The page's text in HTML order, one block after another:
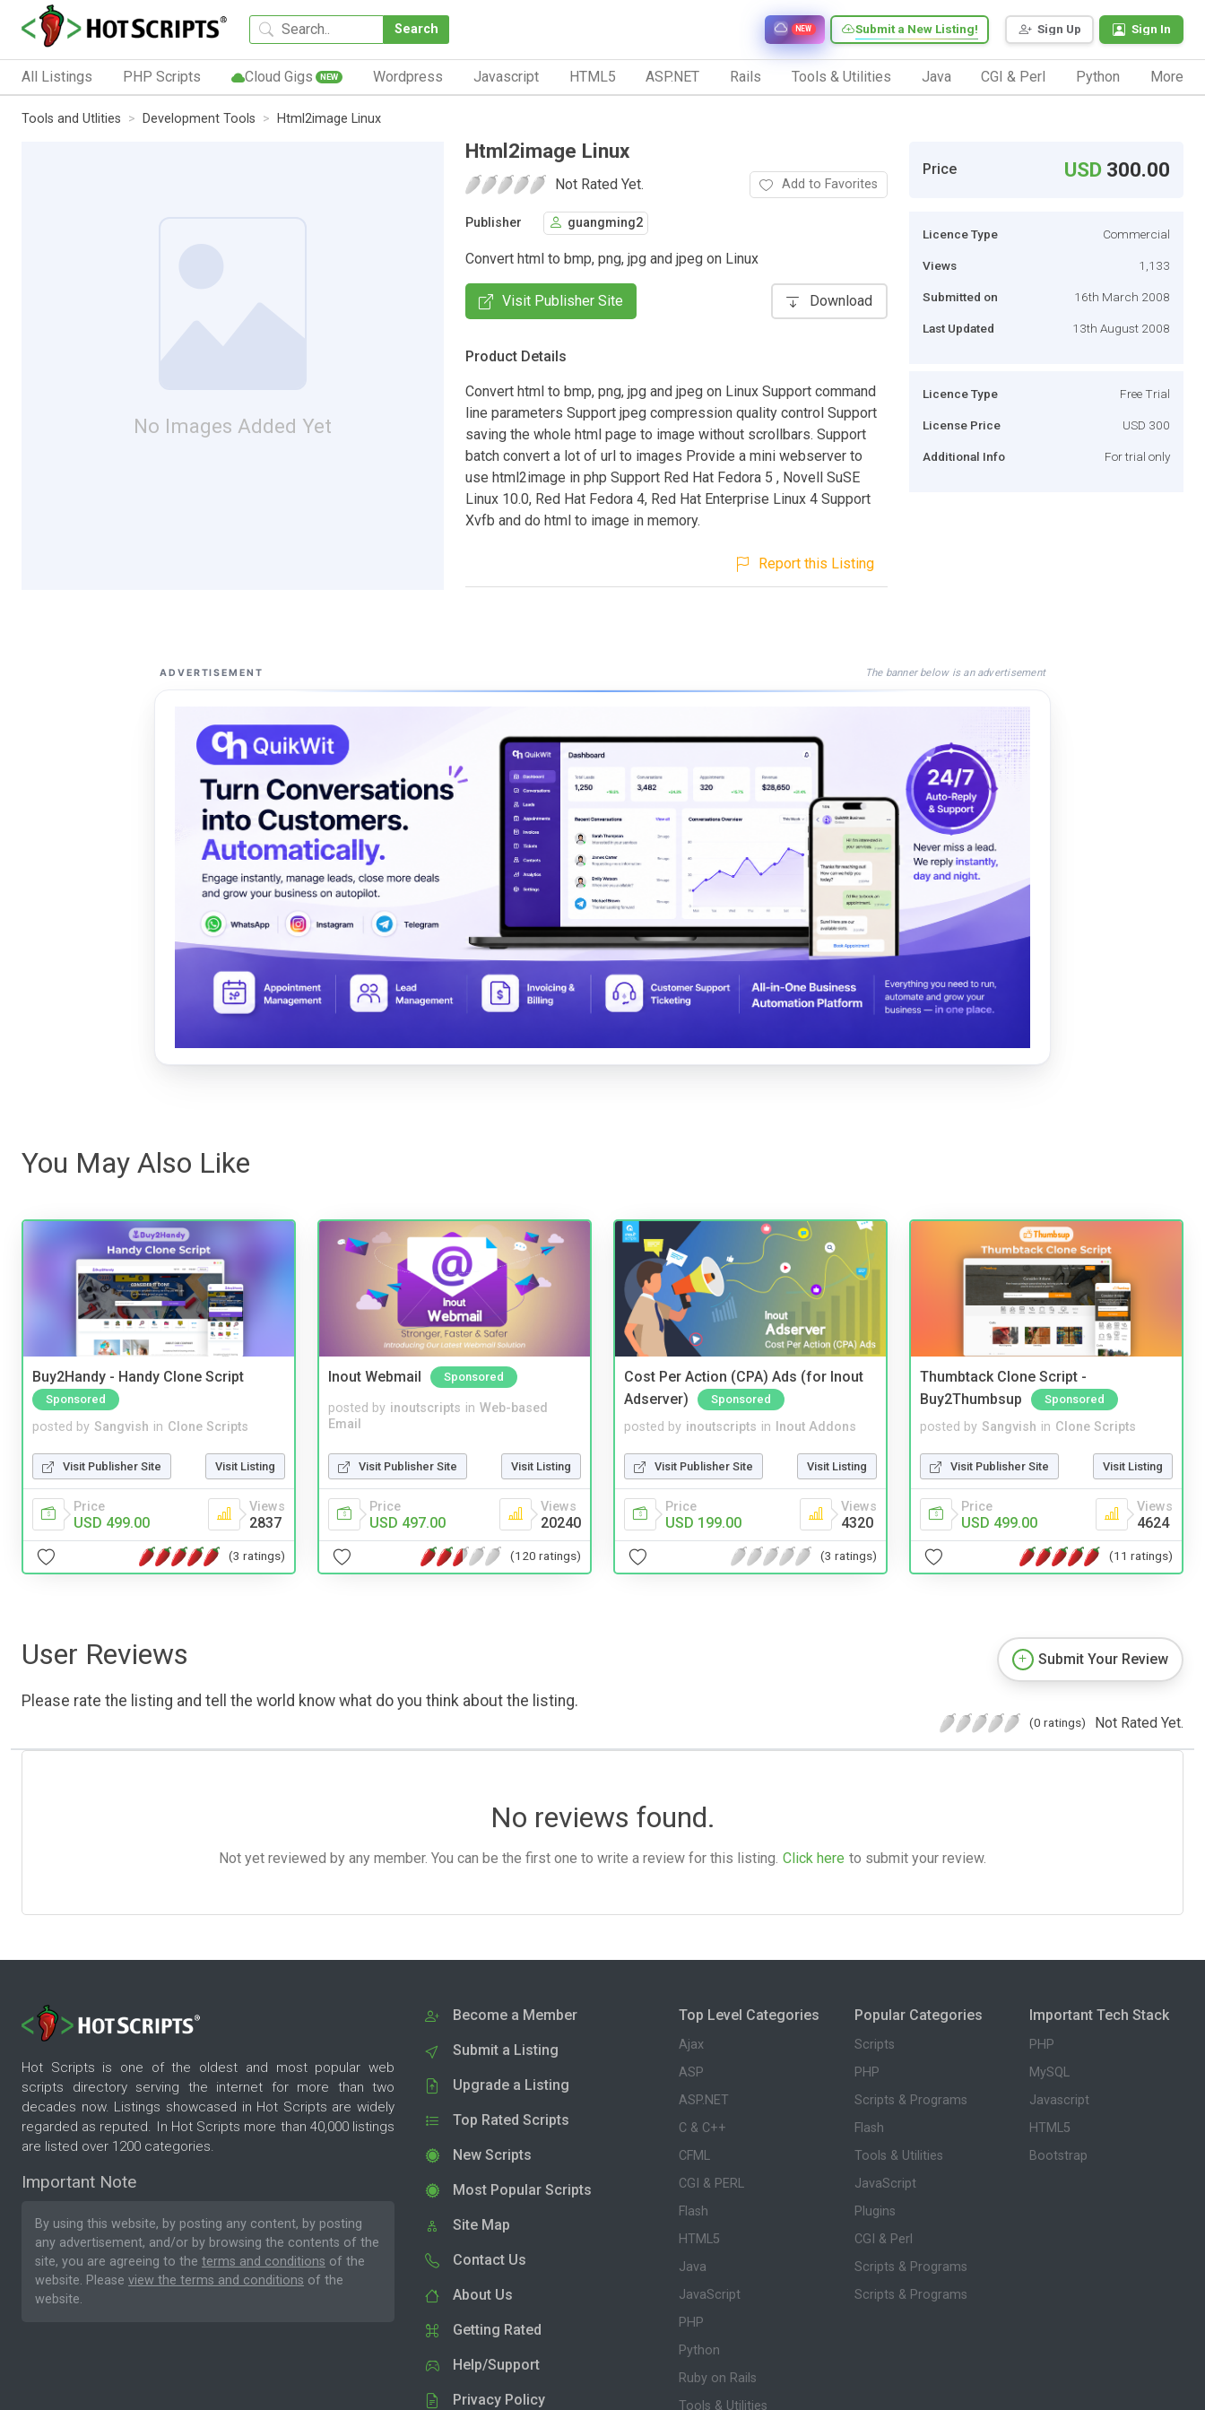
Search Sign Up Sign In
Submit a New Listing!
NEW
All Listings PHP Scripts Cloud Gigs NEW Wordpress Javascript HTML5 ASP.NET Rails Tools & Utilities Java CGI & Perl Python More
Tools and Utlities Development Tools Html2image Linux
No Images Added Yet
Html2image Linux
Not Rated Yet. Add to Favorites
Publisher guangming2
Convert html to bmp, png, jpg and jpeg on Linux
Visit Publisher Site Download
Product Details
Convert html to bmp, png, jpg and jpeg on Linux Support command
line parameters Support jpeg compression quality control Support
saving the whole html page to image without scrollbars. Support
batch convert a lot of url to images Provide a mini webserver to
use html2image in php Support Red Hat Fedora 5 , Novell SuSE
Linux 10.0, Red Hat Fedora 4, Red Hat Enterprise Linux 4 Support
Xvfb and do html to image in memory.
Report this Listing
Price USD 300.00
Licence Type Commercial
Views 1,133
Submitted on 16th March 2008
Last Updated 13th August 2008
Licence Type Free Trial
License Price USD 300
Additional Info For trial only
ADVERTISEMENT The banner below is an advertisement
You May Also Like
Buy2Handy - Handy Clone Script
Sponsored
posted by Sangvish in Clone Scripts
Visit Publisher Site Visit Listing
Price
USD 499.00
Views
2837
(3 ratings)
Inout Webmail Sponsored
posted by inoutscripts in Web-based
Email
Visit Publisher Site Visit Listing
Price
USD 497.00
Views
20240
(120 ratings)
Cost Per Action (CPA) Ads (for Inout
Adserver)
Sponsored
posted by inoutscripts in Inout Addons
Visit Publisher Site Visit Listing
Price
USD 199.00
Views
4320
(3 ratings)
Thumbtack Clone Script -
Buy2Thumbsup
Sponsored
posted by Sangvish in Clone Scripts
Visit Publisher Site Visit Listing
Price
USD 499.00
Views
4624
(11 ratings)
User Reviews
Please rate the listing and tell the world know what do you think about the listing.
Submit Your Review
(0 ratings) Not Rated Yet.
No reviews found.
Not yet reviewed by any member. You can be the first one to write a review for this listing. Click here to submit your review.
Hot Scripts is one of the oldest and most popular web
scripts directory serving the internet for more than two
decades now. Listings showcased in Hot Scripts are widely
regarded as reputed. In Hot Scripts more than 40,000 listings
are listed over 1200 categories.
Important Note
By using this website, by posting any content, by posting
any advertisement, and/or by browsing the contents of the
site, you are agreeing to the terms and conditions of the
website. Please view the terms and conditions of the
website.
Become a Member
Submit a Listing
Upgrade a Listing
Top Rated Scripts
New Scripts
Most Popular Scripts
Site Map
Contact Us
About Us
Getting Rated
Help/Support
Privacy Policy
Top Level Categories
Ajax
ASP
ASP.NET
C & C++
CFML
CGI & PERL
Flash
HTML5
Java
JavaScript
PHP
Python
Ruby on Rails
Tools & Utilities
Popular Categories
Scripts
PHP
Scripts & Programs
Flash
Tools & Utilities
JavaScript
Plugins
CGI & Perl
Scripts & Programs
Scripts & Programs
Important Tech Stack
PHP
MySQL
Javascript
HTML5
Bootstrap